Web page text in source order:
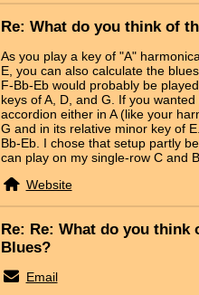
Re: What do you think of
As you play a key of "A"
E, you can also calculate the
F-Bb-Eb would probably be
keys of A, D, and G. If you
accordion either in A (like your
G and in its relative minor key of
Bb-Eb. I chose that setup partly
can play on my single-row C and
Website
Re: Re: What do you think
Blues?
Email